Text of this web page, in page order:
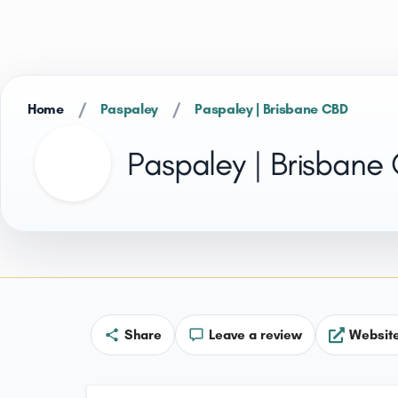
Home / Paspaley / Paspaley | Brisbane CBD
Paspaley | Brisbane
Share Leave a review